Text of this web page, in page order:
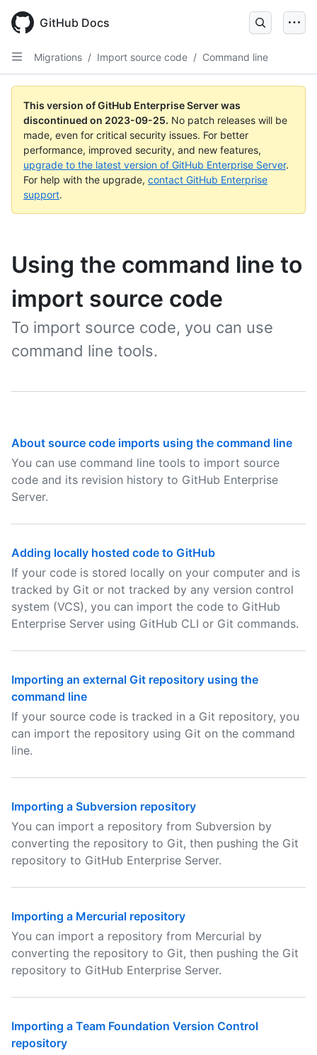
main
content
GitHub Docs
Migrations / Import source code / Command line
This version of GitHub Enterprise Server was
discontinued on 2023-09-25. No patch releases will be
made, even for critical security issues. For better
performance, improved security, and new features,
upgrade to the latest version of GitHub Enterprise Server.
For help with the upgrade, contact GitHub Enterprise
support.
Using the command line to
import source code
To import source code, you can use
command line tools.
About source code imports using the command line
You can use command line tools to import source
code and its revision history to GitHub Enterprise
Server.
Adding locally hosted code to GitHub
If your code is stored locally on your computer and is
tracked by Git or not tracked by any version control
system (VCS), you can import the code to GitHub
Enterprise Server using GitHub CLI or Git commands.
Importing an external Git repository using the
command line
If your source code is tracked in a Git repository, you
can import the repository using Git on the command
line.
Importing a Subversion repository
You can import a repository from Subversion by
converting the repository to Git, then pushing the Git
repository to GitHub Enterprise Server.
Importing a Mercurial repository
You can import a repository from Mercurial by
converting the repository to Git, then pushing the Git
repository to GitHub Enterprise Server.
Importing a Team Foundation Version Control
repository